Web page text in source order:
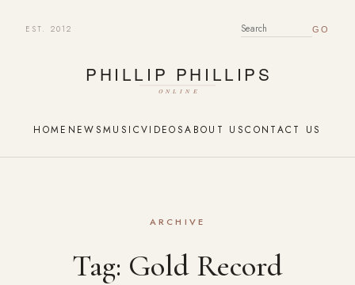
EST. 2012 SEARCH FOR:
HOME NEWSMUSICVIDEOSABOUT USCONTACT US
ARCHIVE
Tag: Gold Record